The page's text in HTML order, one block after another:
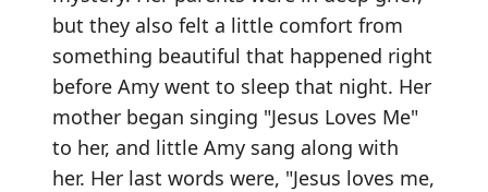
but they also felt a little comfort from
something beautiful that happened right
before Amy went to sleep that night. Her
mother began singing "Jesus Loves Me"
to her, and little Amy sang along with
her. Her last words were, "Jesus loves me,